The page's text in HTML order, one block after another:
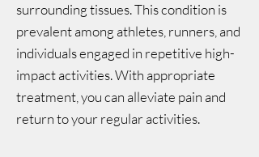
surrounding tissues. This condition is
prevalent among athletes, runners, and
individuals engaged in repetitive high-
impact activities. With appropriate
treatment, you can alleviate pain and
return to your regular activities.